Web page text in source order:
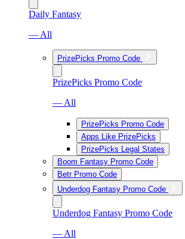
Daily Fantasy
— All
PrizePicks Promo Code
PrizePicks Promo Code
— All
PrizePicks Promo Code
Apps Like PrizePicks
PrizePicks Legal States
Boom Fantasy Promo Code
Betr Promo Code
Underdog Fantasy Promo Code
Underdog Fantasy Promo Code
— All